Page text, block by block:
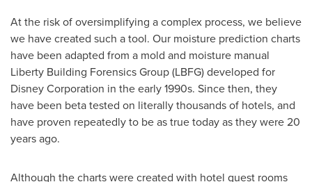
At the risk of oversimplifying a complex process, we believe
we have created such a tool. Our moisture prediction charts
have been adapted from a mold and moisture manual
Liberty Building Forensics Group (LBFG) developed for
Disney Corporation in the early 1990s. Since then, they
have been beta tested on literally thousands of hotels, and
have proven repeatedly to be as true today as they were 20
years ago.
Although the charts were created with hotel guest rooms